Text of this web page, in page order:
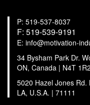
P: 519-537-8037
F: 519-539-9191
E: info@motivation-
34 Bysham Park Dr.
ON, Canada | N4T 1R2
5020 Hazel Jones Rd.
LA, U.S.A. | 71111